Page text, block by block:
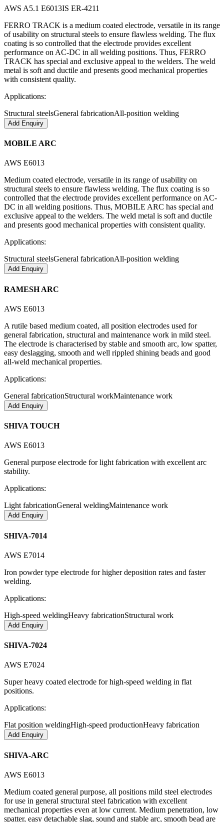
AWS A5.1 E6013IS ER-4211
FERRO TRACK is a medium coated electrode, versatile in its range
of usability on structural steels to ensure flawless welding. The flux
coating is so controlled that the electrode provides excellent
performance on AC-DC in all welding positions. Thus, FERRO
TRACK has special and exclusive appeal to the welders. The weld
metal is soft and ductile and presents good mechanical properties
with consistent quality.
Applications:
Structural steelsGeneral fabricationAll-position welding
Add Enquiry
MOBILE ARC
AWS E6013
Medium coated electrode, versatile in its range of usability on
structural steels to ensure flawless welding. The flux coating is so
controlled that the electrode provides excellent performance on AC-
DC in all welding positions. Thus, MOBILE ARC has special and
exclusive appeal to the welders. The weld metal is soft and ductile
and presents good mechanical properties with consistent quality.
Applications:
Structural steelsGeneral fabricationAll-position welding
Add Enquiry
RAMESH ARC
AWS E6013
A rutile based medium coated, all position electrodes used for
general fabrication, structural and maintenance work in mild steel.
The electrode is characterised by stable and smooth arc, low spatter,
easy deslagging, smooth and well rippled shining beads and good
all-weld mechanical properties.
Applications:
General fabricationStructural workMaintenance work
Add Enquiry
SHIVA TOUCH
AWS E6013
General purpose electrode for light fabrication with excellent arc
stability.
Applications:
Light fabricationGeneral weldingMaintenance work
Add Enquiry
SHIVA-7014
AWS E7014
Iron powder type electrode for higher deposition rates and faster
welding.
Applications:
High-speed weldingHeavy fabricationStructural work
Add Enquiry
SHIVA-7024
AWS E7024
Super heavy coated electrode for high-speed welding in flat
positions.
Applications:
Flat position weldingHigh-speed productionHeavy fabrication
Add Enquiry
SHIVA-ARC
AWS E6013
Medium coated general purpose, all positions mild steel electrodes
for use in general structural steel fabrication with excellent
mechanical properties even at low current. Medium penetration, low
spatter, easy detachable slag, sound and stable arc, smooth bead are